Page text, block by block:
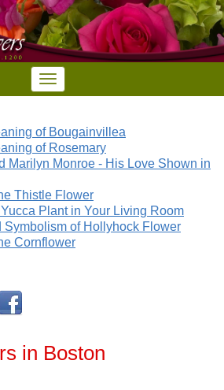
of Bougainvillea
of Rosemary
Marilyn Monroe - His Love Shown in
Thistle Flower
Plant in Your Living Room
Symbolism of Hollyhock Flower
Cornflower
in Boston